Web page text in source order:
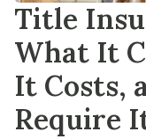
Title
What It
It Costs,
Require